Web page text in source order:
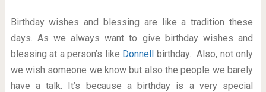
Birthday wishes and blessing are like a tradition these
days. As we always want to give birthday wishes and
blessing at a person’s like Donnell birthday. Also, not only
we wish someone we know but also the people we barely
have a talk. It’s because a birthday is a very special